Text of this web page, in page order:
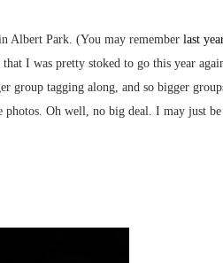
Albert Park. (You may remember last
I was pretty stoked to go this year
group tagging along, and so bigger
Oh well, no big deal. I may just